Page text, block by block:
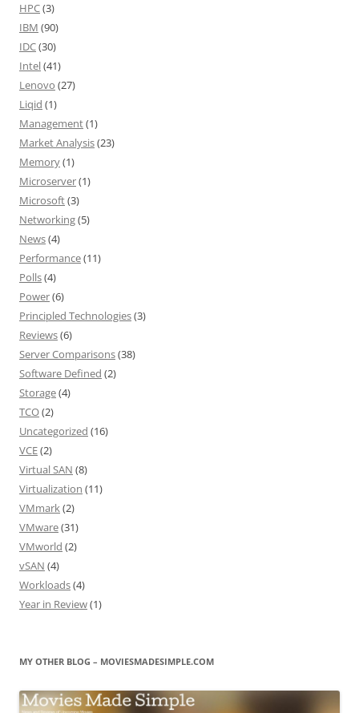
HPC(3)
IBM (90)
IDC(30)
Intel(41)
Lenovo (27)
Liqid (1)
Management(1)
Market Analysis(23)
Memory(1)
Microserver(1)
Microsoft(3)
Networking(5)
News(4)
Performance(11)
Polls(4)
Power(6)
Principled Technologies(3)
Reviews(6)
Server Comparisons(38)
Software Defined (2)
Storage(4)
TCO(2)
Uncategorized (16)
VCE(2)
Virtual SAN (8)
Virtualization (11)
VMmark(2)
VMware(31)
VMworld (2)
vSAN (4)
Workloads(4)
Year in Review(1)
MY OTHER BLOG – MOVIESMADESIMPLE.COM